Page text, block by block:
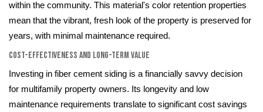
within the community. This material's color retention properties
mean that the vibrant, fresh look of the property is preserved for
years, with minimal maintenance required.
Cost-Effectiveness and Long-Term Value
Investing in fiber cement siding is a financially savvy decision
for multifamily property owners. Its longevity and low
maintenance requirements translate to significant cost savings